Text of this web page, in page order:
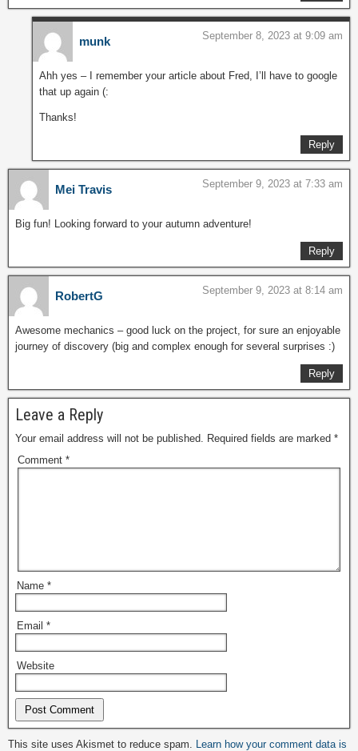
munk September 8, 2023 at 9:09 am
Ahh yes – I remember your article about Fred, I’ll have to google
that up again (:
Thanks!
Reply
Mei Travis September 9, 2023 at 7:33 am
Big fun! Looking forward to your autumn adventure!
Reply
RobertG September 9, 2023 at 8:14 am
Awesome mechanics – good luck on the project, for sure an enjoyable
journey of discovery (big and complex enough for several surprises :)
Reply
Leave a Reply
Your email address will not be published. Required fields are marked *
Comment *
Name *
Email *
Website
Alternative:
This site uses Akismet to reduce spam.
Learn how your comment data is